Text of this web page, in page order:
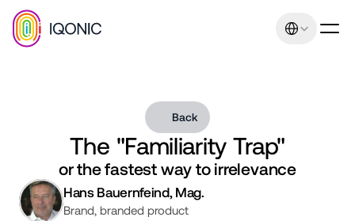
Our promise: Increasing
sales and earnings
Back
The "Familiarity Trap"
or the fastest way to irrelevance
Hans Bauernfeind, Mag.
Brand, branded product